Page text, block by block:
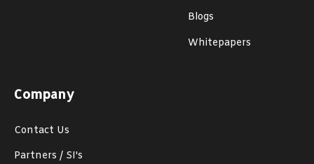
Blogs
Whitepapers
Company
Contact Us
Partners / SI's